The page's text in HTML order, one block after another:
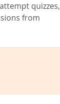
quizzes,
from